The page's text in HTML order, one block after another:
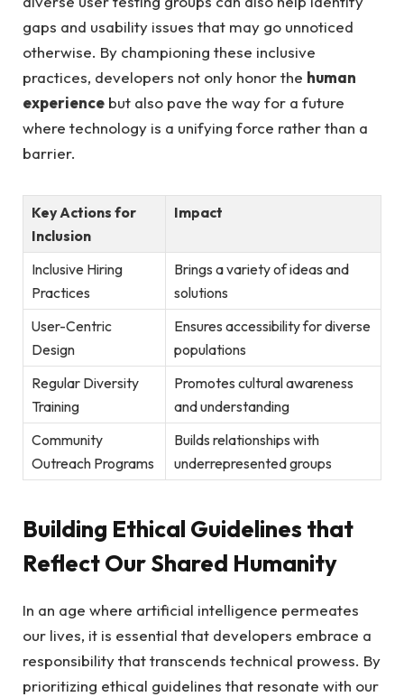
gaps and usability‍ issues that may go unnoticed
otherwise. By​ championing these inclusive
practices, developers not only honor the human
experience but also pave the way for a future
where technology ‌is ⁤a ​unifying force ‍rather than a
‍barrier.
Key Actions for
Inclusion
Impact
Inclusive Hiring
Practices
Brings a variety‍ of ideas and
solutions
User-Centric
Design
Ensures accessibility for⁣ diverse
populations
Regular Diversity
Training
Promotes cultural ‌awareness
⁣and ​understanding
Community⁣
Outreach‍ Programs
Builds relationships with
underrepresented groups
Building ​Ethical Guidelines ⁤that
Reflect Our Shared Humanity
In an⁣ age ⁤where artificial intelligence permeates
our lives, it​ is essential that developers embrace a
⁢responsibility that⁤ transcends technical prowess. By
prioritizing ‍ethical guidelines that resonate with our